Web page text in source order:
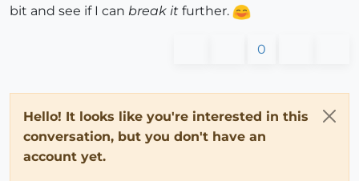
bit and see if I can break it further.
0
Hello! It looks like you're interested in this
conversation, but you don't have an
account yet.